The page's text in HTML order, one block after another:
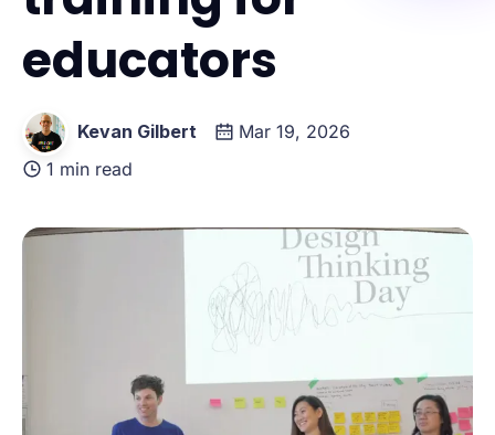
educators
Kevan Gilbert
Mar 19, 2026
1 min read